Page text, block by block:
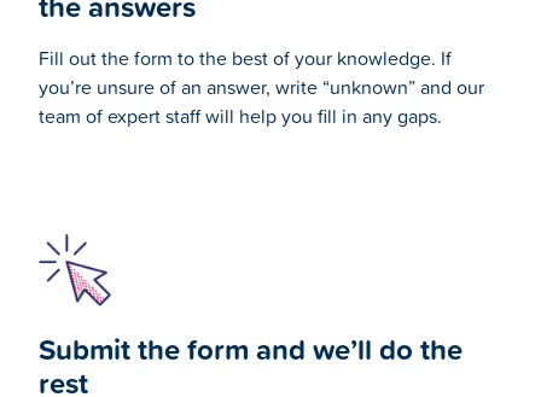
Fill out the form to the best of your knowledge. If
you’re unsure of an answer, write “unknown” and our
team of expert staffwill help you fill in any gaps.
Submit the form and we’ll do the
rest